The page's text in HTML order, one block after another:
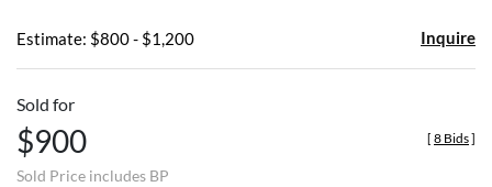
Estimate: $800 - $1,200 Inquire
Sold for
$900
Sold Price includes BP
[ 8 Bids]